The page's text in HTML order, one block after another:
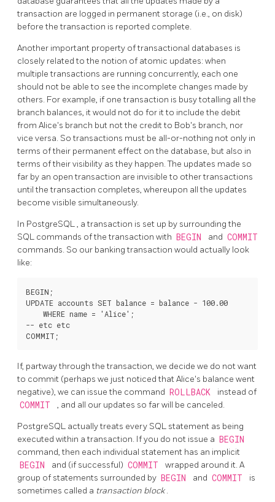
transaction are logged in permanent storage (i.e., on disk)
before the transaction is reported complete.
Another important property of transactional databases is
closely related to the notion of atomic updates: when
multiple transactions are running concurrently, each one
should not be able to see the incomplete changes made by
others. For example, if one transaction is busy totalling all the
branch balances, it would not do for it to include the debit
from Alice's branch but not the credit to Bob's branch, nor
vice versa. So transactions must be all-or-nothing not only in
terms of their permanent effect on the database, but also in
terms of their visibility as they happen. The updates made so
far by an open transaction are invisible to other transactions
until the transaction completes, whereupon all the updates
become visible simultaneously.
In PostgreSQL, a transaction is set up by surrounding the
SQL commands of the transaction with BEGIN and COMMIT
commands. So our banking transaction would actually look
like:
BEGIN;
UPDATE accounts SET balance = balance - 100.00
    WHERE name = 'Alice';
-- etc etc
If, partway through the transaction, we decide we do not want
to commit (perhaps we just noticed that Alice's balance went
negative), we can issue the command ROLLBACK instead of
COMMIT , and all our updates so far will be canceled.
PostgreSQL actually treats every SQL statement as being
executed within a transaction. If you do not issue a BEGIN
command, then each individual statement has an implicit
BEGIN and (if successful) COMMIT
wrapped around it. A
group of statements surrounded by BEGIN and COMMIT
is
sometimes called a transaction block.